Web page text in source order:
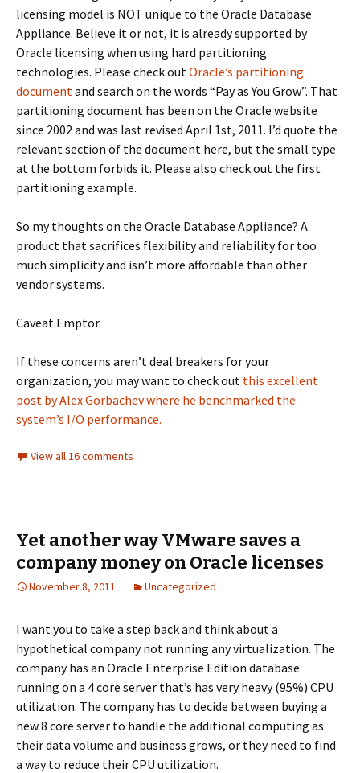
licensing model is NOT unique to the Oracle Database
Appliance. Believe it or not, it is already supported by
Oracle licensing when using hard partitioning
technologies. Please check outOracle’s partitioning
documentand search on the words “Pay as You Grow”. That
partitioning document has been on the Oracle website
since 2002 and was last revised April 1st, 2011. I’d quote the
relevant section of the document here, but the small type
at the bottom forbids it. Please also check out the first
partitioning example.
So my thoughts on the Oracle Database Appliance? A
product that sacrifices flexibility and reliability for too
much simplicity and isn’t more affordable than other
vendor systems.
Caveat Emptor.
If these concerns aren’t deal breakers for your
organization, you may want to check out this excellent
post by Alex Gorbachev where he benchmarked the
system’s I/O performance.
View all 16 comments
Yet another way VMware saves a
company money on Oracle licenses
November 8, 2011 Uncategorized
I want you to take a step back and think about a
hypothetical company not running any virtualization. The
company has an Oracle Enterprise Edition database
running on a 4 core server that’s has very heavy (95%) CPU
utilization. The company has to decide between buying a
new 8 core server to handle the additional computing as
their data volume and business grows, or they need to find
a way to reduce their CPU utilization.